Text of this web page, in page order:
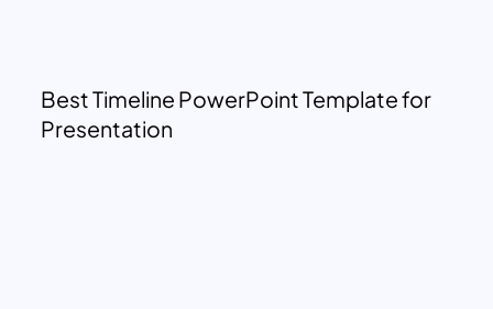
Best Timeline PowerPoint Template for
Presentation